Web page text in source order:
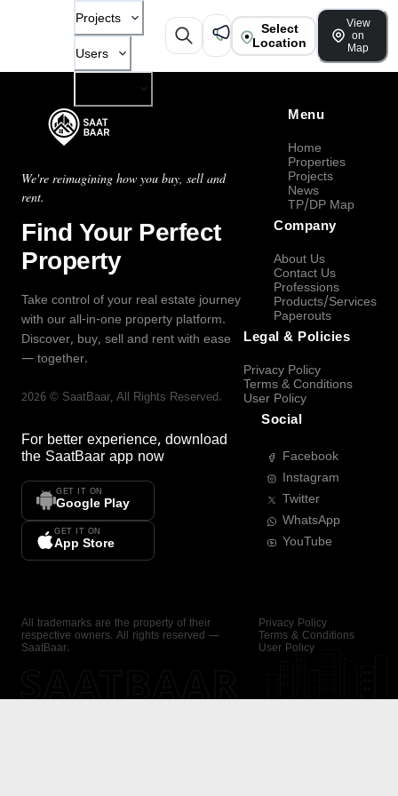
Projects
Users
Select
Location
View
on
Map
We're reimagining how you buy, sell and
rent.
Find Your Perfect
Property
Take control of your real estate journey
with our all-in-one property platform.
Discover, buy, sell and rent with ease
— together.
2026 © SaatBaar, All Rights Reserved.
For better experience, download
the SaatBaar app now
GET IT ON
Google Play
GET IT ON
App Store
Menu
Home
Properties
Projects
News
TP/DP Map
Company
About Us
Contact Us
Professions
Products/Services
Paperouts
Legal & Policies
Privacy Policy
Terms & Conditions
User Policy
Social
Facebook
Instagram
Twitter
WhatsApp
YouTube
All trademarks are the property of their
respective owners. All rights reserved —
SaatBaar.
Privacy Policy
Terms & Conditions
User Policy